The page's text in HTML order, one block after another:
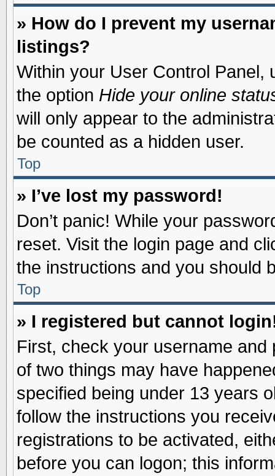
» How do I prevent my
listings?
Within your User Control Panel,
the option Hide your online
will only appear to the
be counted as a hidden user.
Top
» I’ve lost my password!
Don’t panic! While your
reset. Visit the login page and
the instructions and you should
Top
» I registered but cannot
First, check your username
of two things may have
specified being under 13 years
follow the instructions you
registrations to be activated,
before you can logon; this